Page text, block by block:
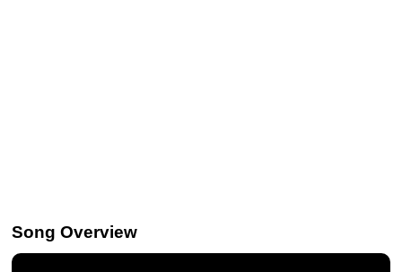
Song Overview